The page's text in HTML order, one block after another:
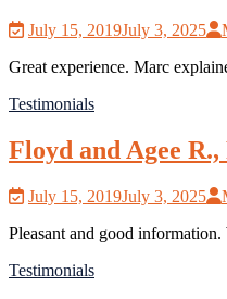
July 15, 2019July 3, 2025
Great experience. Marc
Testimonials
Floyd and Agee
July 15, 2019July 3, 2025
Pleasant and good
Testimonials